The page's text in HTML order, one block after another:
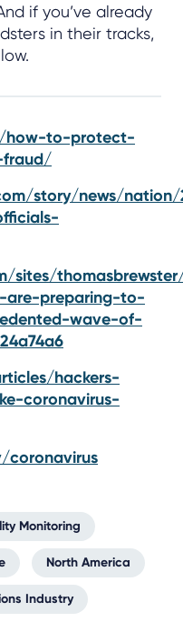
if you’ve already
in their tracks,
how-to-protect-
fraud/
story/news/
sites/
are-preparing-to-
wave-of-
hackers-
coronavirus-
coronavirus
Monitoring
North America
Industry